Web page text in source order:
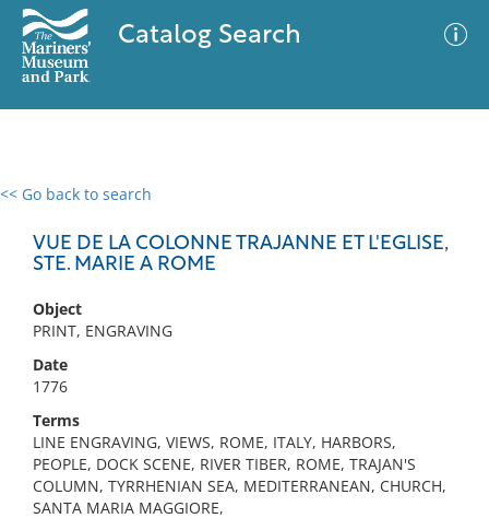
Catalog Search
<< Go back to search
VUE DE LA COLONNE TRAJANNE ET L'EGLISE,
STE. MARIE A ROME
Object
PRINT, ENGRAVING
Date
1776
Terms
LINE ENGRAVING, VIEWS, ROME, ITALY, HARBORS,
PEOPLE, DOCK SCENE, RIVER TIBER, ROME, TRAJAN'S
COLUMN, TYRRHENIAN SEA, MEDITERRANEAN, CHURCH,
SANTA MARIA MAGGIORE,
0 results
No results meet your criteria